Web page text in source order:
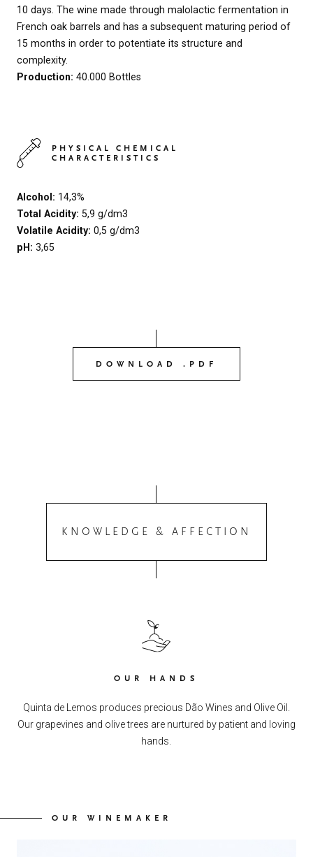
10 days. The wine made through malolactic fermentation in
French oak barrels and has a subsequent maturing period of
15 months in order to potentiate its structure and
complexity.
Production: 40.000 Bottles
PHYSICAL CHEMICAL
CHARACTERISTICS
Alcohol: 14,3%
Total Acidity: 5,9 g/dm3
Volatile Acidity: 0,5 g/dm3
pH: 3,65
DOWNLOAD .PDF
KNOWLEDGE & AFFECTION
OUR HANDS
Quinta de Lemos produces precious Dão Wines and Olive Oil.
Our grapevines and olive trees are nurtured by patient and loving
hands.
OUR WINEMAKER